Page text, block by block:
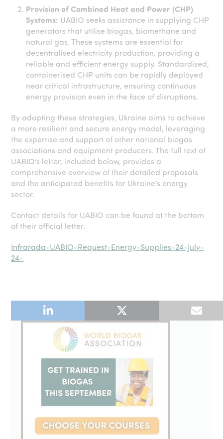
Provision of Combined Heat and Power (CHP)
Systems: UABIO seeks assistance in supplying CHP
generators that utilise biogas, biomethane and
natural gas. These systems are essential for
decentralised electricity production, providing a
reliable and efficient energy supply. Standardised,
containerised CHP units can be rapidly deployed
near critical infrastructure, ensuring continuous
energy provision even in the face of disruptions.
By adopting these strategies, Ukraine aims to achieve
a more resilient and secure energy model, leveraging
the expertise and support of other national biogas
associations and equipment producers. The full text of
UABIO’s letter, included below, provides a
comprehensive overview of their detailed proposals
and the anticipated benefits for Ukraine’s energy
sector.
Contact details for UABIO can be found at the bottom
of their official letter.
Infrarada-UABIO-Request-Energy-Supplies-24-July-
24-